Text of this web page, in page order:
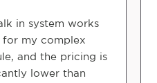
in system works
for my complex
and the pricing is
lower than